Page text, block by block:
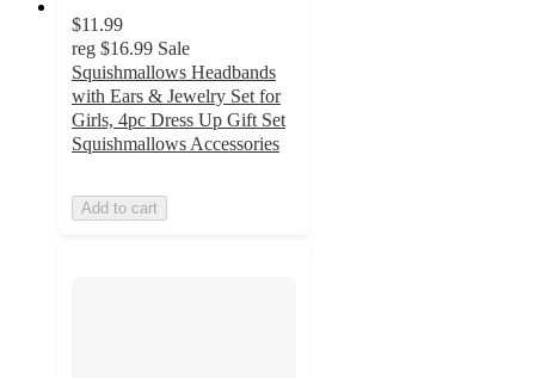
$11.99
reg $16.99 Sale
Squishmallows Headbands
with Ears & Jewelry Set for
Girls, 4pc Dress Up Gift Set
Squishmallows Accessories
Add to cart